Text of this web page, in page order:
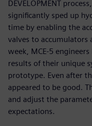
DEVELOPMENT
significantly sped up
time by enabling the
valves to accumulators
week, MCE-5
results of their unique
prototype. Even after
appeared to be good.
and adjust the
expectations.